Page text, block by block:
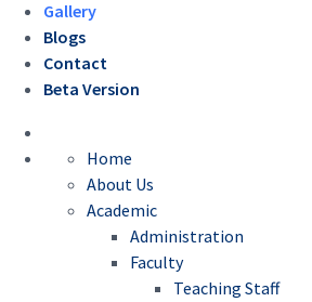
Gallery
Blogs
Contact
Beta Version
Home
About Us
Academic
Administration
Faculty
Teaching Staff